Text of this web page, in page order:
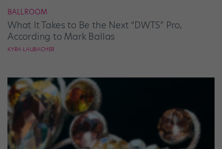
BALLROOM
What It Takes to Be the Next “DWTS” Pro,
According to Mark Ballas
KYRA LAUBACHER